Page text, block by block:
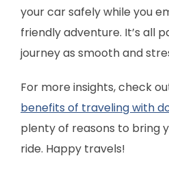
your car safely while you
friendly adventure. It’s all
journey as smooth and
For more insights, check
benefits of traveling with
plenty of reasons to bring
ride. Happy travels!